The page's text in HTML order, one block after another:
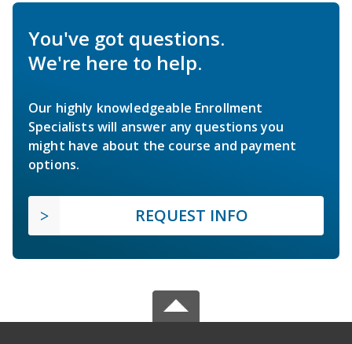
You've got questions.
We're here to help.
Our highly knowledgeable Enrollment
Specialists will answer any questions you
might have about the course and payment
options.
REQUEST INFO